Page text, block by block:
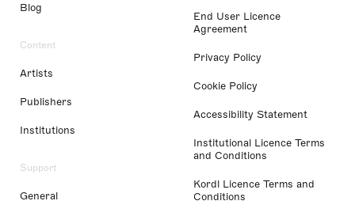
Blog
Content
Artists
Publishers
Institutions
Support
General
End User Licence
Agreement
Privacy Policy
Cookie Policy
Accessibility Statement
Institutional Licence Terms
and Conditions
Kordl Licence Terms and
Conditions